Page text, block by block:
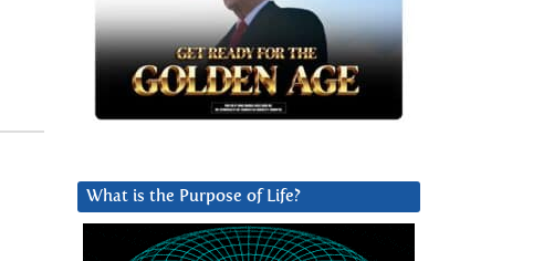
What is the Purpose of Life?